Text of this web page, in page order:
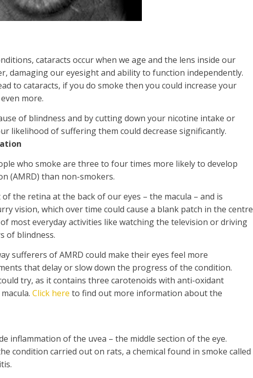
cataracts occur when we age and the lens inside our
damaging our eyesight and ability to function independently.
to cataracts, if you do smoke then you could increase your
more.
of blindness and by cutting down your nicotine intake or
likelihood of suffering them could decrease significantly.
who smoke are three to four times more likely to develop
(AMRD) than non-smokers.
the retina at the back of our eyes – the macula – and is
vision, which over time could cause a blank patch in the centre
most everyday activities like watching the television or driving
of blindness.
sufferers of AMRD could make their eyes feel more
that delay or slow down the progress of the condition.
try, as it contains three carotenoids with anti-oxidant
Click here to find out more information about the
inflammation of the uvea – the middle section of the eye.
condition carried out on rats, a chemical found in smoke called